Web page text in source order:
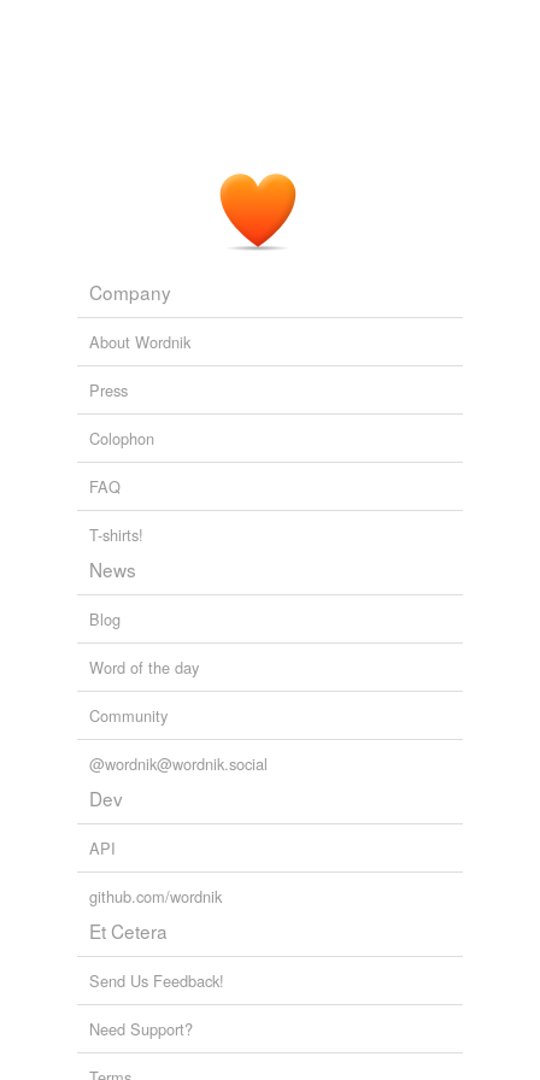
Company
About Wordnik
Press
Colophon
FAQ
T-shirts!
News
Blog
Word of the day
Community
@wordnik@wordnik.social
Dev
API
github.com/wordnik
Et Cetera
Send Us Feedback!
Need Support?